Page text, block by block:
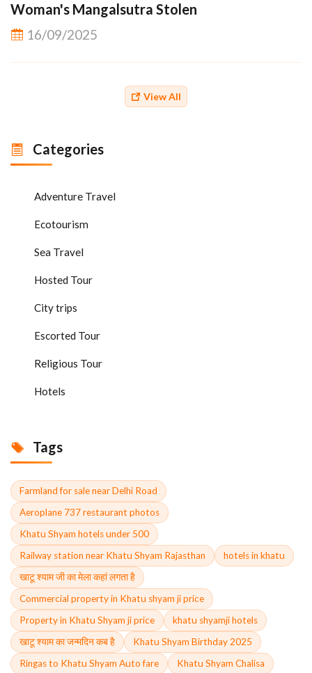
Woman's Mangalsutra Stolen
16/09/2025
View All
Categories
Adventure Travel
Ecotourism
Sea Travel
Hosted Tour
City trips
Escorted Tour
Religious Tour
Hotels
Tags
Farmland for sale near Delhi Road
Aeroplane 737 restaurant photos
Khatu Shyam hotels under 500
Railway station near Khatu Shyam Rajasthan
hotels in khatu
खाटू श्याम जी का मेला कहां लगता है
Commercial property in Khatu shyam ji price
Property in Khatu Shyam ji price
khatu shyamji hotels
खाटू श्याम का जन्मदिन कब है
Khatu Shyam Birthday 2025
Ringas to Khatu Shyam Auto fare
Khatu Shyam Chalisa